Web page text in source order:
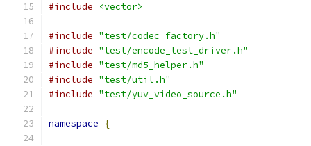
#include
<vector>
#include "test/codec_factory.h"
#include "test/encode_test_driver.h"
#include "test/md5_helper.h"
#include "test/util.h"
#include "test/yuv_video_source.h"
namespace {